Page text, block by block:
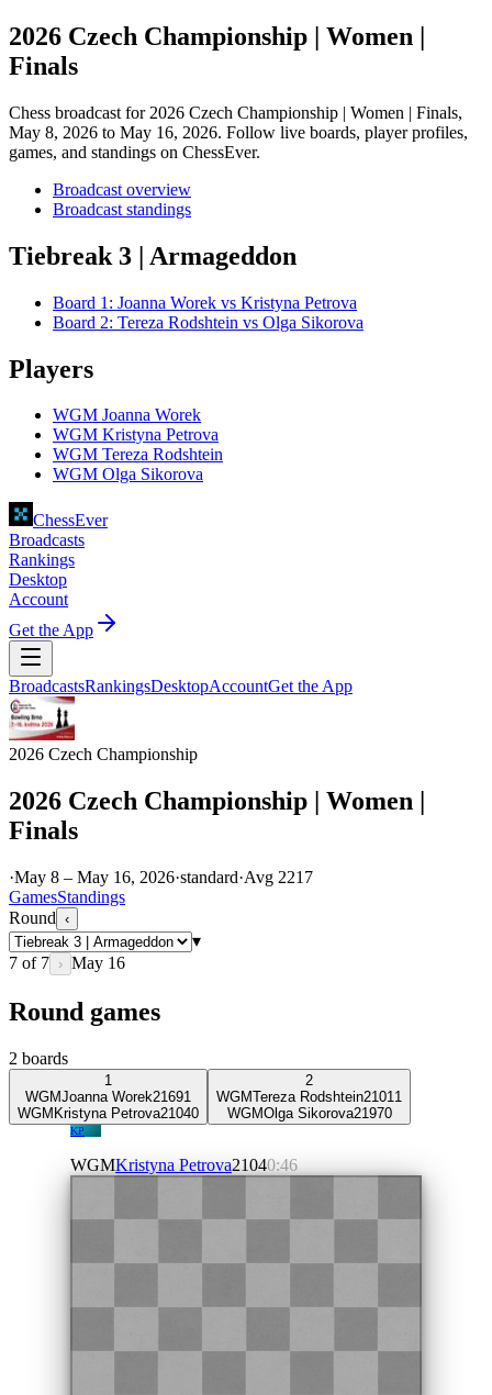
2026 Czech Championship | Women |
Finals
Chess broadcast for 2026 Czech Championship | Women | Finals,
May 8, 2026 to May 16, 2026. Follow live boards, player profiles,
games, and standings on ChessEver.
Broadcast overview
Broadcast standings
Tiebreak 3 | Armageddon
Board 1 : Joanna Worek vs Kristyna Petrova
Board 2: Tereza Rodshtein vs Olga Sikorova
Players
WGM Joanna Worek
WGM Kristyna Petrova
WGM Tereza Rodshtein
WGM Olga Sikorova
ChessEver
Broadcasts
Rankings
Desktop
Account
Get the App
BroadcastsRankingsDesktopAccountGet the App
2026 Czech Championship
2026 Czech Championship | Women |
Finals
·May 8 – May 16, 2026·standard·Avg 2217
GamesStandings
Round ‹
▾
7 of 7 › May 16
Round games
2 boards
1
WGMJoanna Worek21691
WGM Kristyna Petrova21040
2
WGMTereza Rodshtein21011
WGMOlga Sikorova21970
KP
WGMKristyna Petrova21040:46